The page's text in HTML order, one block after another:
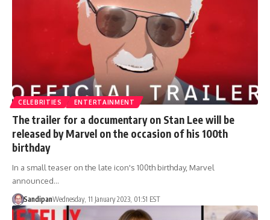
CELEBRITIES ENTERTAINMENT
The trailer for a documentary on Stan Lee will be
released by Marvel on the occasion of his 100th
birthday
In a small teaser on the late icon's 100th birthday, Marvel
announced…
SandipanWednesday, 11 January 2023, 01:51 EST